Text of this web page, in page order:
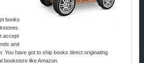
books
accept
and
You have got to ship books direct originating
bookstore like Amazon.